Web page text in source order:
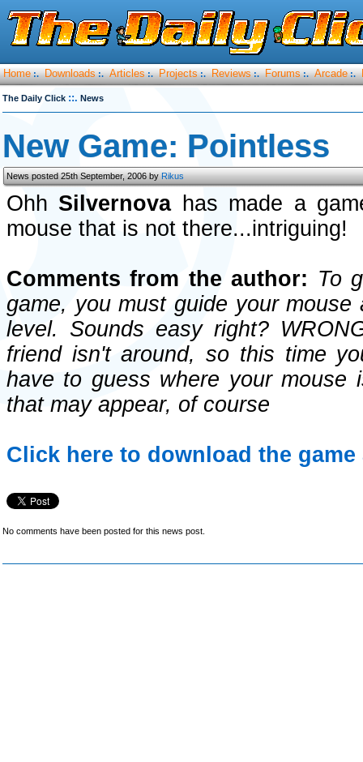
Home :. Downloads :. Articles :. Projects :. Reviews :. Forums :. Arcade :.
The Daily Click ::. News
New Game: Pointless
News posted 25th September, 2006 byRikus
Ohh Silvernovahas made a
mouse that is not there...intriguing!
Comments from the author: To
game, you must guide your
level. Sounds easy right?
friend isn't around, so this time
have to guess where your mouse
that may appear, of course
Click here to download the
No comments have been posted for this news post.